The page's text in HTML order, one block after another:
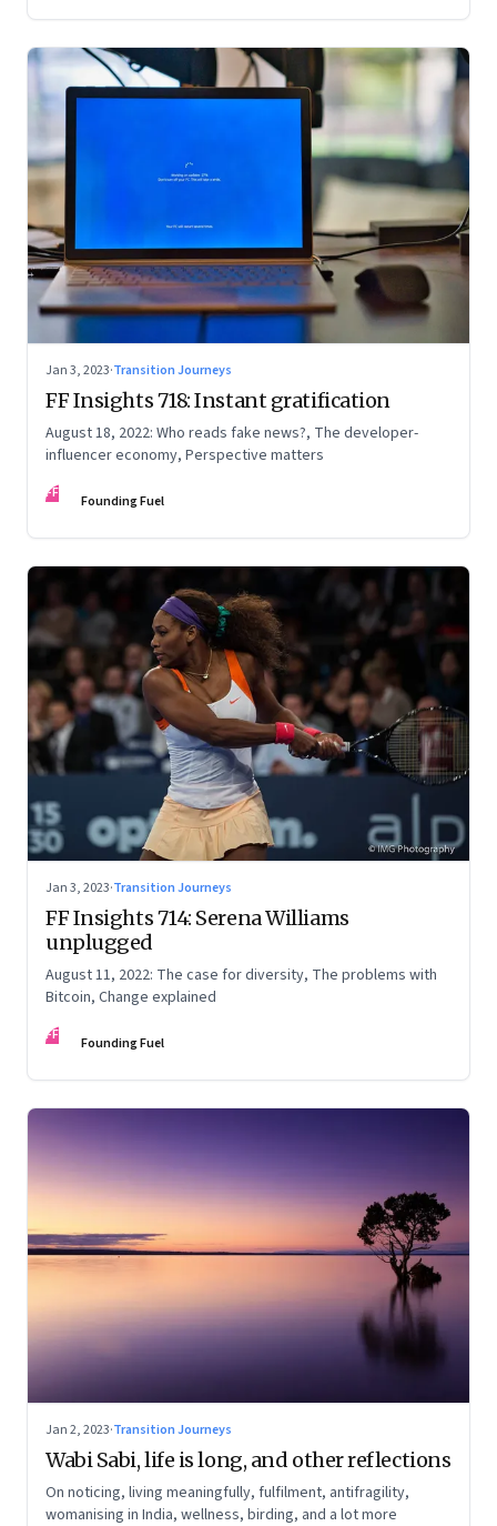
Jan 3, 2023·Transition Journeys
FF Insights 718: Instant gratification
August 18, 2022: Who reads fake news?, The developer-
influencer economy, Perspective matters
FF Founding Fuel
Jan 3, 2023·Transition Journeys
FF Insights 714: Serena Williams
unplugged
August 11, 2022: The case for diversity, The problems with
Bitcoin, Change explained
FF Founding Fuel
Jan 2, 2023·Transition Journeys
Wabi Sabi, life is long, and other reflections
On noticing, living meaningfully, fulfilment, antifragility,
womanising in India, wellness, birding, and a lot more